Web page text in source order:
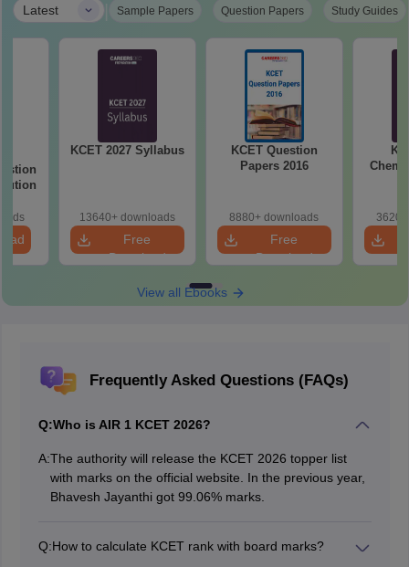
Latest | Sample Papers Question Papers Study Guides
KCET 2027 Syllabus
13640+ downloads
Free
Download
KCET Question
Papers 2016
8880+ downloads
Free
Download
View all Ebooks
Frequently Asked Questions (FAQs)
Q:Who is AIR 1 KCET 2026?
A:The authority will release the KCET 2026 topper list
with marks on the official website. In the previous year,
Bhavesh Jayanthi got 99.06% marks.
Q:How to calculate KCET rank with board marks?